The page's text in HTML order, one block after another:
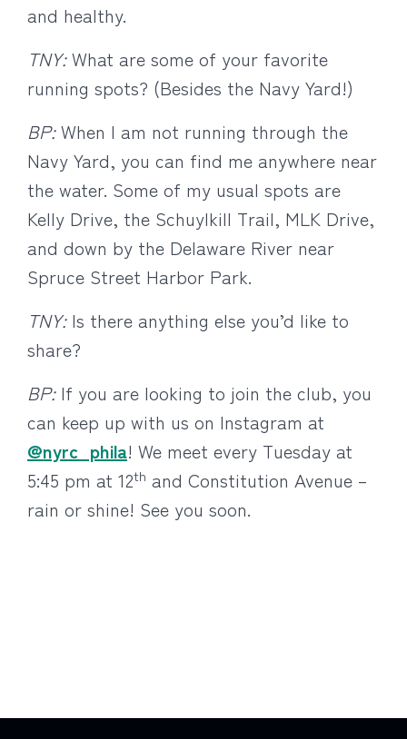
and healthy.
TNY:What are some of your favorite
running spots? (Besides the Navy Yard!)
BP:When I am not running through the
Navy Yard, you can find me anywhere near
the water. Some of my usual spots are
Kelly Drive, the Schuylkill Trail, MLK Drive,
and down by the Delaware River near
Spruce Street Harbor Park.
TNY: Is there anything else you’d like to
share?
BP: If you are looking to join the club, you
can keep up with us on Instagram at
@nyrc_phila! We meet every Tuesday at
5:45 pm at 12th and Constitution Avenue –
rain or shine! See you soon.